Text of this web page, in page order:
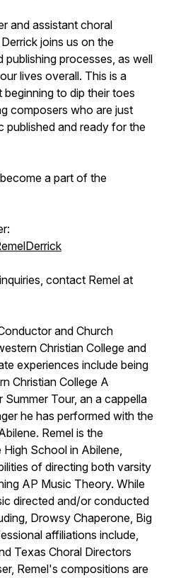
and assistant choral
joins us on the
processes, as well
lives overall. This is a
to dip their toes
composers who are just
published and ready for the
a part of the
contact Remel at
and Church
Christian College and
experiences include being
Christian College A
Tour, an a cappella
he has performed with the
Remel is the
School in Abilene,
of directing both varsity
AP Music Theory. While
directed and/or conducted
Drowsy Chaperone, Big
affiliations include,
Texas Choral Directors
Remel's compositions are